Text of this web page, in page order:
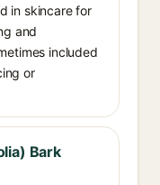
in skincare for
and
included
or
Bark